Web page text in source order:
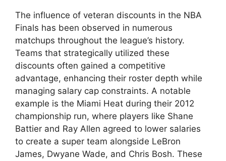
The influence of veteran discounts in the NBA
Finals has been observed in numerous
matchups throughout the league’s history.
Teams that strategically utilized these
discounts often gained a competitive
advantage, enhancing their roster depth while
managing salary cap constraints. A notable
example is the Miami Heat during their 2012
championship run, where players like Shane
Battier and Ray Allen agreed to lower salaries
to create a super team alongside LeBron
James, Dwyane Wade, and Chris Bosh. These